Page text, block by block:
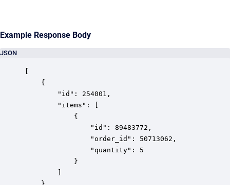
Example Response Body
JSON
    {
        "id": 254001,
        "items": [
            {
                "id": 89483772,
                "order_id": 50713062,
                "quantity": 5
            }